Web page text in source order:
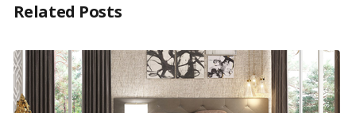
Related Posts